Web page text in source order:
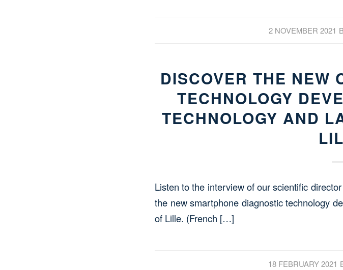
2 NOVEMBER 2021
DISCOVER THE NEW
TECHNOLOGY
TECHNOLOGY AND
Listen to the interview of our scientific
the new smartphone diagnostic technology
of Lille. (French […]
18 FEBRUARY 2021